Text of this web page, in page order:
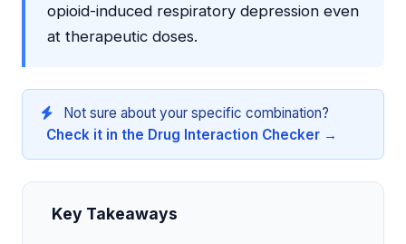
opioid-induced respiratory depression even
at therapeutic doses.
Not sure about your specific combination?
Check it in the Drug Interaction Checker →
Key Takeaways